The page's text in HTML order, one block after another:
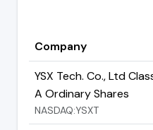
Company
YSX Tech. Co., Ltd
A Ordinary Shares
NASDAQ:YSXT